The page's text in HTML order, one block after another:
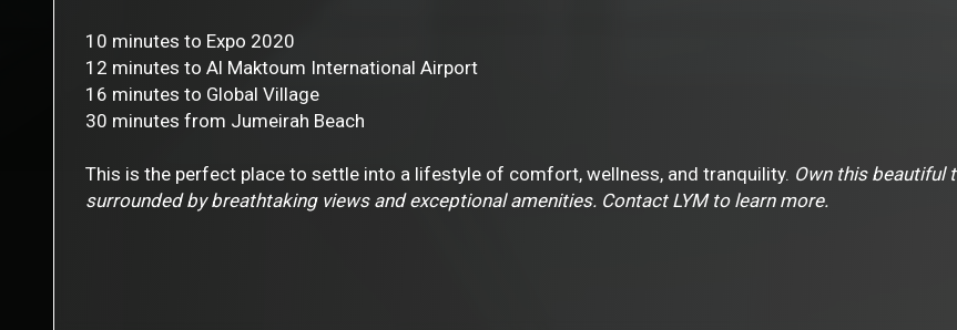
10 minutes to Expo 2020
12 minutes to Al Maktoum International Airport
16 minutes to Global Village
30 minutes from Jumeirah Beach
This is the perfect place to settle into a lifestyle of comfort, wellness, and tranquility. Own this beautiful
surrounded by breathtaking views and exceptional amenities. Contact LYM to learn more.